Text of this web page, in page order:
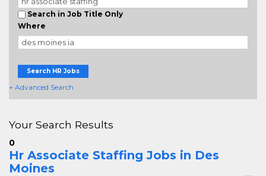
Search in Job Title Only
Where
Search HR Jobs
+ Advanced Search
Your Search Results
0
Hr Associate Staffing Jobs in Des
Moines